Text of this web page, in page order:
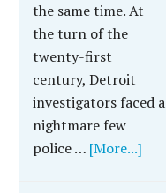
the same time. At
the turn of the
twenty-first
century, Detroit
investigators faced a
nightmare few
police … [More...]